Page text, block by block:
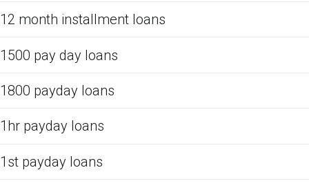
12 month installment loans
1500 pay day loans
1800 payday loans
1hr payday loans
1st payday loans